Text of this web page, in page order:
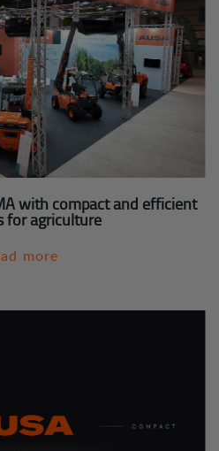
with compact and efficient
for agriculture
more